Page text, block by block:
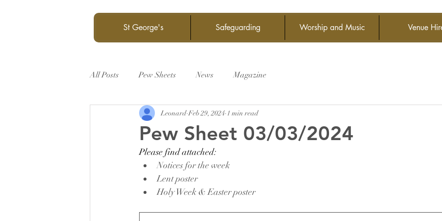
St George's Safeguarding Worship and Music Venue
All Posts Pew Sheets News Magazine
Pew Sheet 03/03/2024
Leonard Feb 29, 2024 1 min read
Please find attached:
Notices for the week
Lent poster
Holy Week & Easter poster